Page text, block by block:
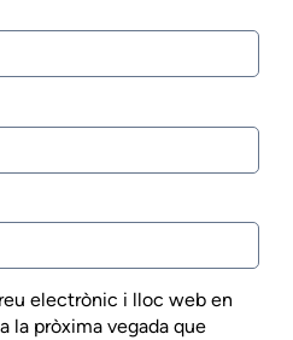
electrònic i lloc web en
la pròxima vegada que